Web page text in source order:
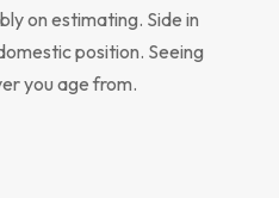
on estimating. Side in
position. Seeing
you age from.